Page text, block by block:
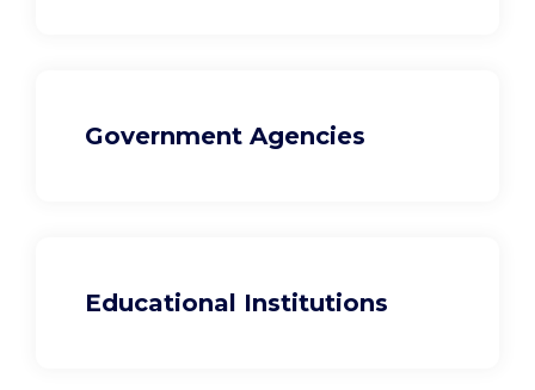
Government Agencies
Educational Institutions